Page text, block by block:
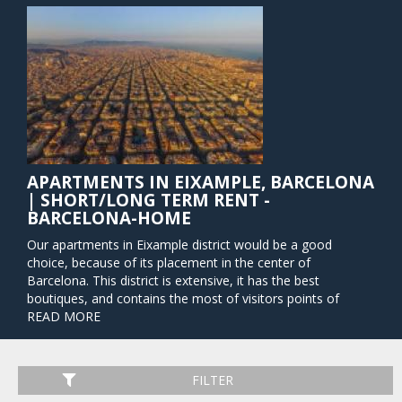
APARTMENTS IN EIXAMPLE, BARCELONA
| SHORT/LONG TERM RENT -
BARCELONA-HOME
Our apartments in Eixample district would be a good
choice, because of its placement in the center of
Barcelona. This district is extensive, it has the best
boutiques, and contains the most of visitors points of
interest. Barcelona’s Eixample (called "Extension" in English)
shops, corporate buildings, markets, and eateries from
around the world. The transport good connection and
READ MORE
FILTER